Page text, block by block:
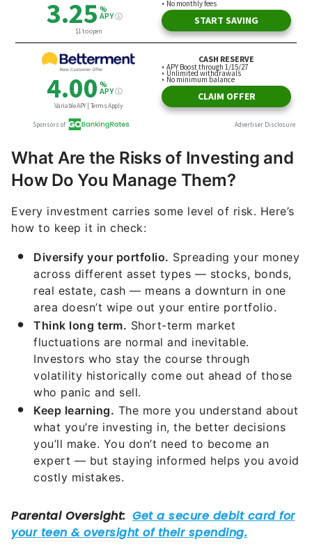
What Are the Risks of Investing and
How Do You Manage Them?
Every investment carries some level of risk. Here’s
how to keep it in check:
Diversify your portfolio. Spreading your money
across different asset types — stocks, bonds,
real estate, cash — means a downturn in one
area doesn’t wipe out your entire portfolio.
Think long term. Short-term market
fluctuations are normal and inevitable.
Investors who stay the course through
volatility historically come out ahead of those
who panic and sell.
Keep learning. The more you understand about
what you’re investing in, the better decisions
you’ll make. You don’t need to become an
expert — but staying informed helps you avoid
costly mistakes.